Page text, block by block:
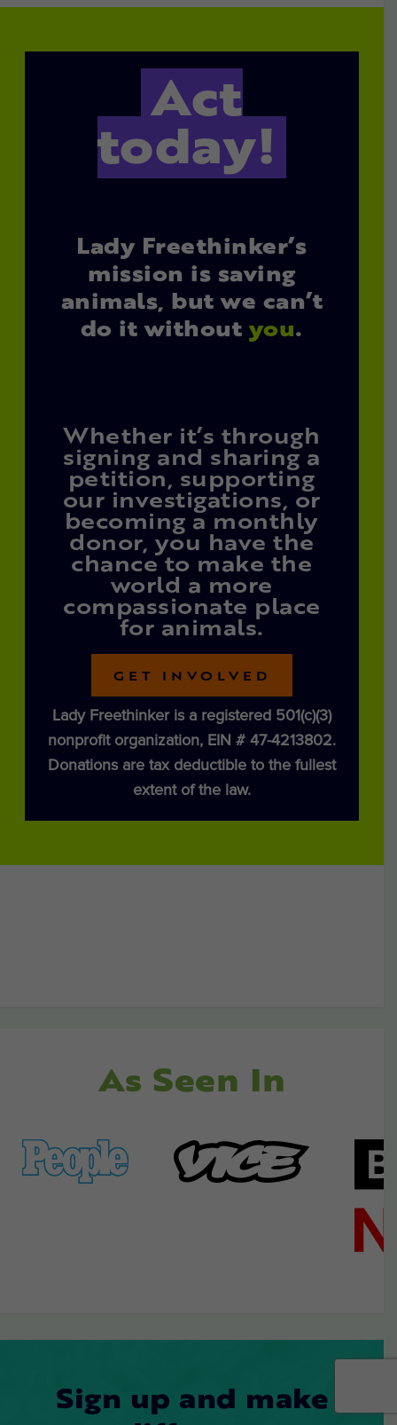
Act
today!
Lady Freethinker’s
mission is saving
animals, but we can’t
do it without you.
Whether it’s through
signing and sharing a
petition, supporting
our investigations, or
becoming a monthly
donor, you have the
chance to make the
world a more
compassionate place
for animals.
GET INVOLVED
Lady Freethinker is a registered 501(c)(3)
nonprofit organization, EIN # 47-4213802.
Donations are tax deductible to the fullest
extent of the law.
As Seen In
Sign up and make